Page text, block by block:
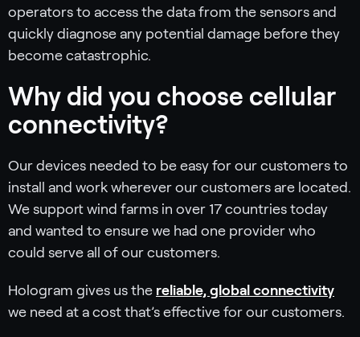
operators to access the data from the sensors and
quickly diagnose any potential damage before they
become catastrophic.
Why did you choose cellular
connectivity?
Our devices needed to be easy for our customers to
install and work wherever our customers are located.
We support wind farms in over 17 countries today
and wanted to ensure we had one provider who
could serve all of our customers.
Hologram gives us the reliable, global connectivity
we need at a cost that’s effective for our customers.